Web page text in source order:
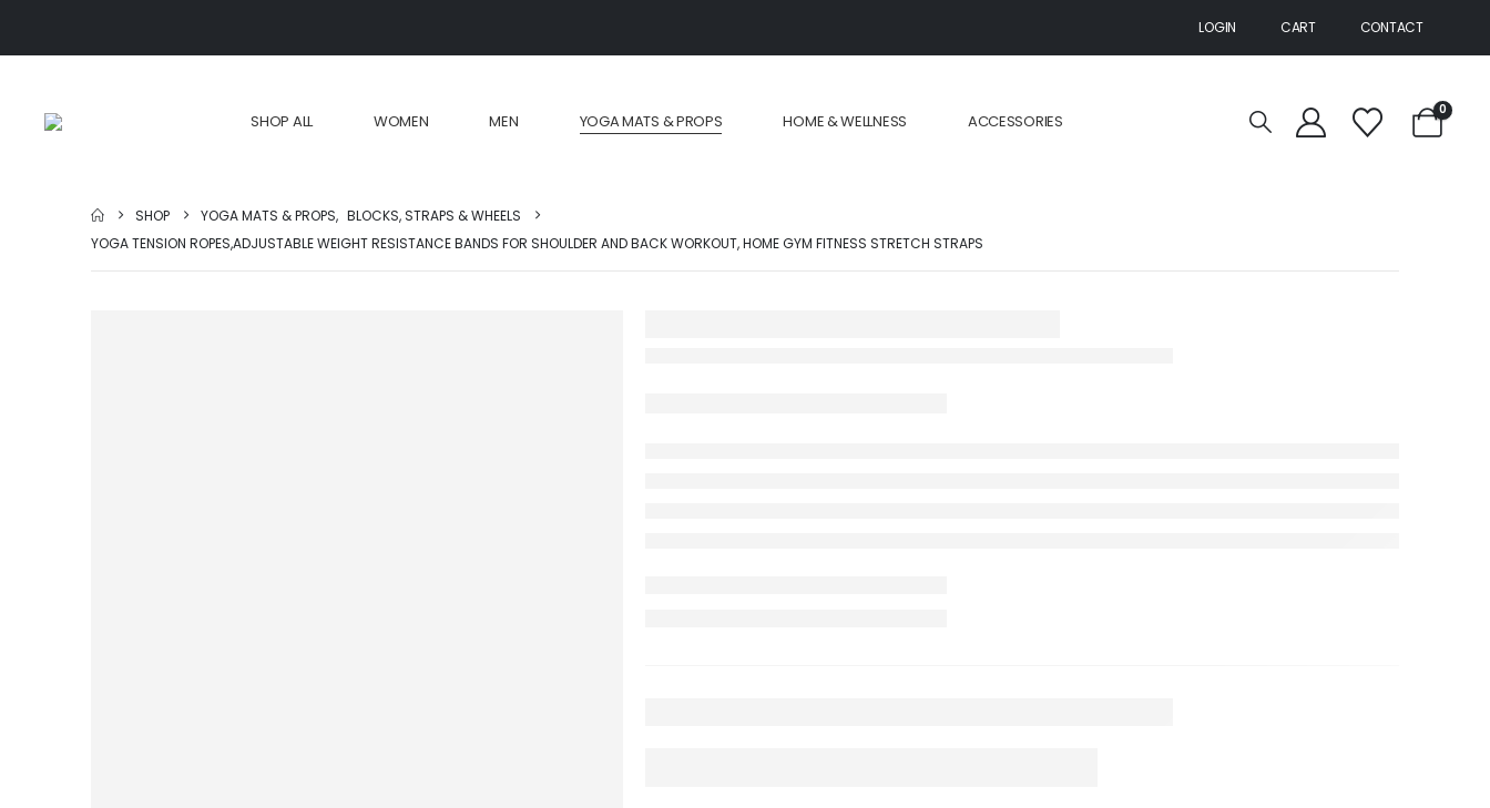
LOGIN CART CONTACT
SHOP ALL WOMEN MEN YOGA MATS & PROPS HOME & WELLNESS ACCESSORIES
0
SHOP YOGA MATS & PROPS, BLOCKS, STRAPS & WHEELS
YOGA TENSION ROPES,ADJUSTABLE WEIGHT RESISTANCE BANDS FOR SHOULDER AND BACK WORKOUT, HOME GYM FITNESS STRETCH STRAPS